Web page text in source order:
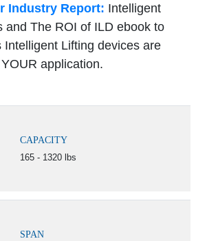
Industry Report: Intelligent
and The ROI of ILD ebook to
Intelligent Lifting devices are
application.
CAPACITY
165 - 1320 lbs
SPAN